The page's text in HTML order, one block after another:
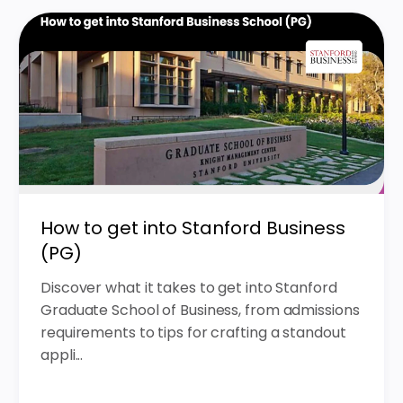
How to get into Stanford Business
(PG)
Discover what it takes to get into Stanford
Graduate School of Business, from admissions
requirements to tips for crafting a standout
appli...